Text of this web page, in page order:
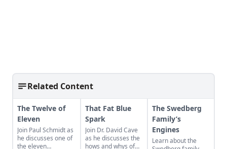
Related Content
The Twelve of
Eleven
Join Paul Schmidt as
he discusses one of
the eleven
That Fat Blue
Spark
Join Dr. David Cave
as he discusses the
hows and whys of
The Swedberg
Family’s
Engines
Learn about the